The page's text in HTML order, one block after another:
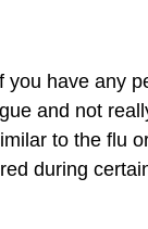
have any
and not
to the flu
during